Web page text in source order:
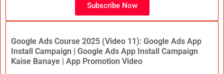
Subscribe Now
Google Ads Course 2025 (Video 11): Google Ads App
Install Campaign | Google Ads App Install Campaign
Kaise Banaye | App Promotion Video